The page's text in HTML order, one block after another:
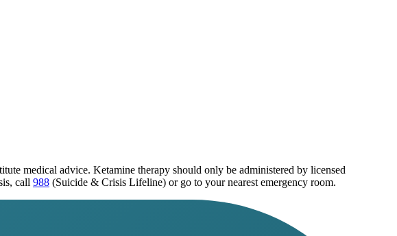
medical advice. Ketamine therapy should only be administered by licensed
call 988 (Suicide & Crisis Lifeline) or go to your nearest emergency room.